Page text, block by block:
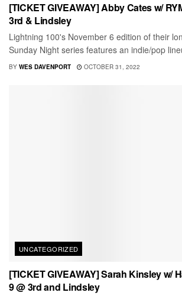
[TICKET GIVEAWAY] Abby Cates w/
3rd & Lindsley
Lightning 100's November 6 edition of their
Sunday Night series features an indie/pop
BY WES DAVENPORT OCTOBER 31, 2022
UNCATEGORIZED
[TICKET GIVEAWAY] Sarah Kinsley w/
9 @ 3rd and Lindsley